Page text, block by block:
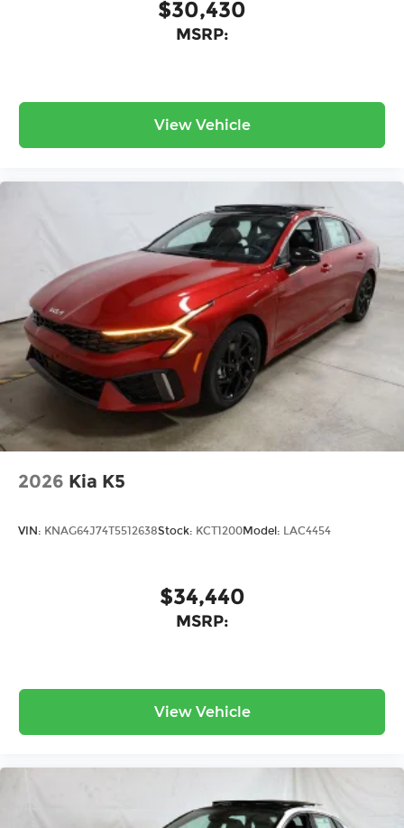
$30,430
MSRP:
View Vehicle
2026 Kia K5
VIN: KNAG64J74T5512638Stock: KCT1200Model: LAC4454
$34,440
MSRP:
View Vehicle